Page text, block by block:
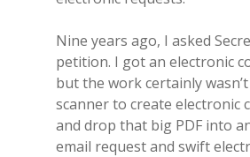
Nine years ago, I asked
petition. I got an electronic
but the work certainly
scanner to create electronic
and drop that big PDF into
email request and swift